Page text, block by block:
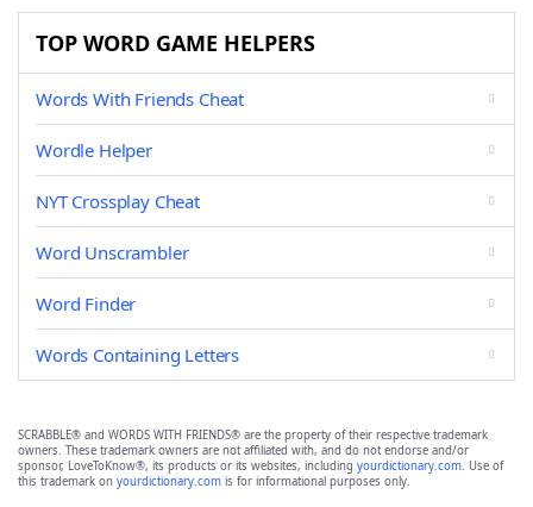
TOP WORD GAME HELPERS
Words With Friends Cheat
Wordle Helper
NYT Crossplay Cheat
Word Unscrambler
Word Finder
Words Containing Letters
SCRABBLE® and WORDS WITH FRIENDS® are the property of their respective trademark
owners. These trademark owners are not affiliated with, and do not endorse and/or
sponsor, LoveToKnow®, its products or its websites, including yourdictionary.com. Use of
this trademark on yourdictionary.com is for informational purposes only.